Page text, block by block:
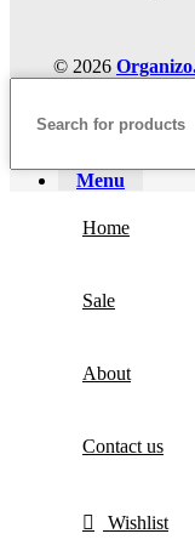
© 2026
Menu
Home
Sale
About
Contact us
Wishlist